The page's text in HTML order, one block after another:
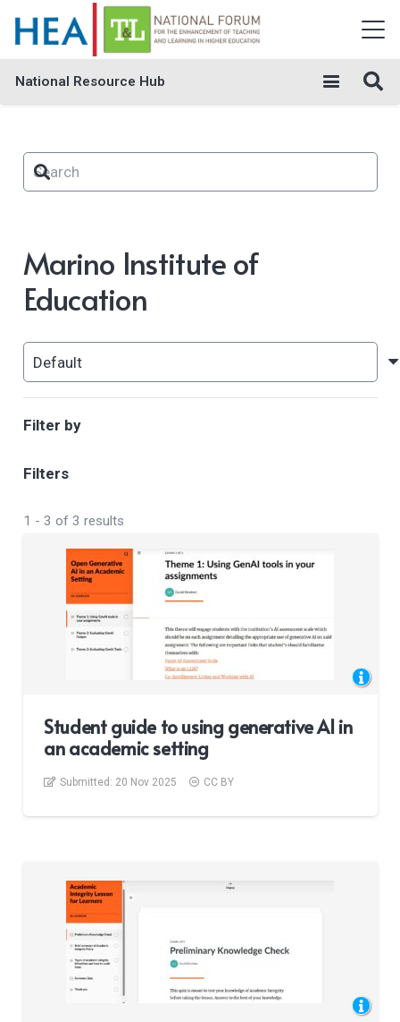
National Resource Hub
Marino Institute of
Education
Filter by
Filters
1 - 3 of 3 results
Student guide to using generative AI in
an academic setting
Submitted: 20 Nov 2025 CC BY